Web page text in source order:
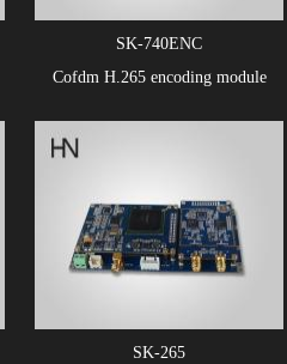
SK-740ENC
Cofdm H.265 encoding module
SK-265